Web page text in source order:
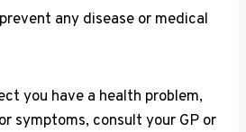
any disease or medical
you have a health problem,
symptoms, consult your GP or